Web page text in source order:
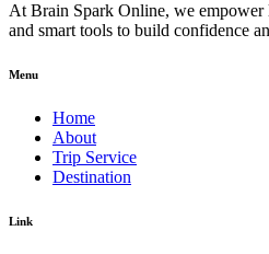
At Brain Spark Online, we empower
and smart tools to build confidence
Menu
Home
About
Trip Service
Destination
Link